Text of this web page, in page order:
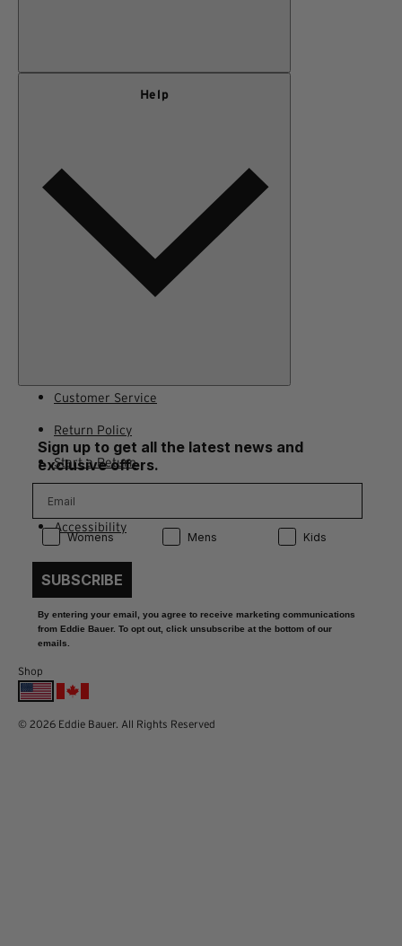
Adventure Rewards Terms
Help
Customer Service
Return Policy
Start a Return
Contact Us
Accessibility
Sign up to get all the latest news and
exclusive offers.
Product Preference:
Womens Product Preference:
Mens Product Preference:
Kids
SUBSCRIBE
By entering your email, you agree to receive marketing communications
from Eddie Bauer. To opt out, click unsubscribe at the bottom of our
emails.
Shop
© 2026 Eddie Bauer. All Rights Reserved